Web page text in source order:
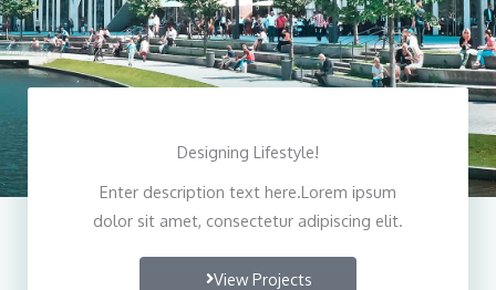
Designing Lifestyle!
Enter description text here.Lorem ipsum
dolor sit amet, consectetur adipiscing elit.
View Projects